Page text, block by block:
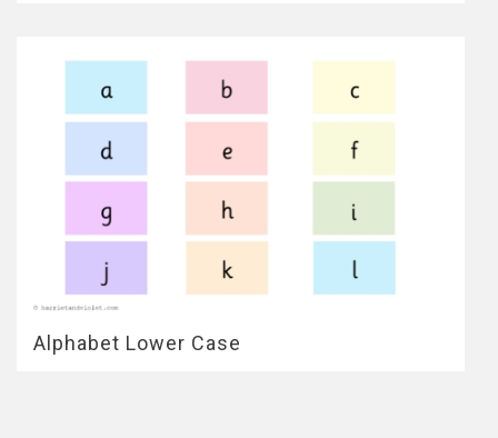
Alphabet Lower Case